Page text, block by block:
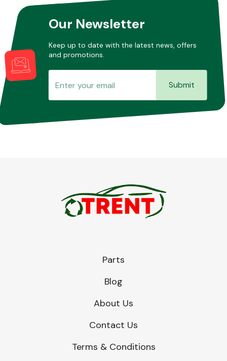
Miscellaneous
Our Newsletter
Keep up to date with the latest news, offers
and promotions.
Submit
Parts
Blog
About Us
Contact Us
Terms & Conditions